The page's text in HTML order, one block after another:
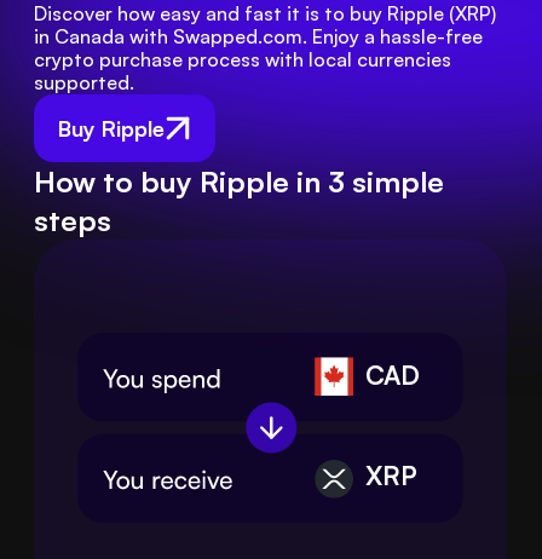
Buy Ripple
Discover how easy and fast it is to buy Ripple (XRP)
in Canada with Swapped.com. Enjoy a hassle-free
crypto purchase process with local currencies
supported.
How to buy Ripple in 3 simple
steps
CAD
XRP